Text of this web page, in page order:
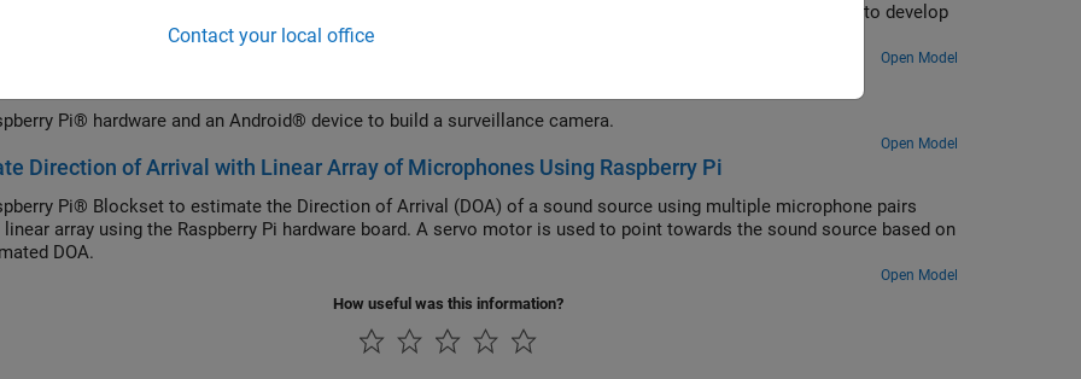
Pi® Blockset to interface a VL53L0X Time of Flight (ToF) sensor with the Raspberry Pi hardware to develop
Open Model
Pi® hardware and an Android® device to build a surveillance camera.
Open Model
Direction of Arrival with Linear Array of Microphones Using Raspberry Pi
Pi® Blockset to estimate the Direction of Arrival (DOA) of a sound source using multiple microphone pairs
array using the Raspberry Pi hardware board. A servo motor is used to point towards the sound source based on
DOA.
Open Model
How useful was this information?
Contact your local office